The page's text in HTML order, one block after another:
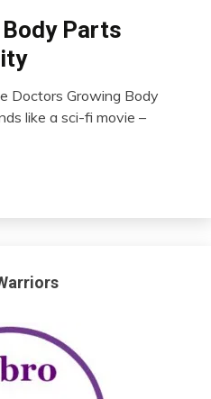
Parts
Doctors Growing Body
like a sci-fi movie –